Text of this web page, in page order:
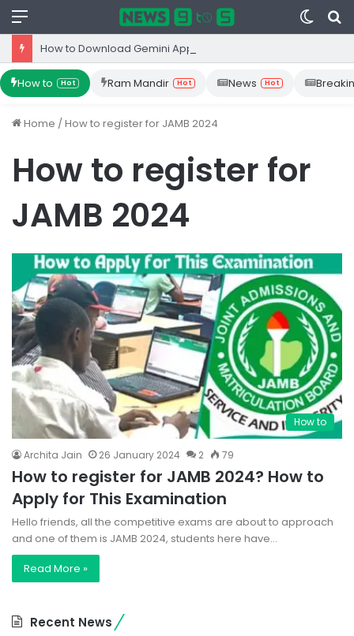
Menu
Switch
skin
How to Hot Ram Mandir Hot News Hot
Home /How to register for JAMB 2024
How to register for
JAMB 2024
How to
Archita Jain 26 January 2024 2 79
How to register for JAMB 2024? How to
Apply for This Examination
Hello friends, all the competitive exams are about to approach
and one of them is JAMB 2024, students here have…
Read More »
Recent News